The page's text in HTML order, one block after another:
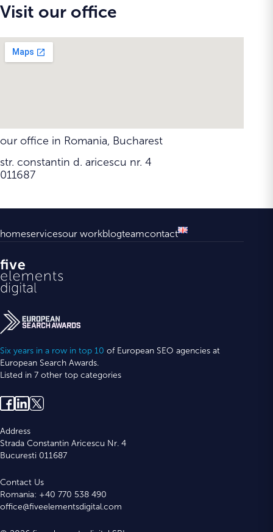
Visit our office
our office in Romania, Bucharest
str. constantin d. aricescu nr. 4
011687
homeservicesour workblogteamcontact
Six years in a row in top 10 of European SEO agencies at
European Search Awards.
Listed in 7 other top categories
Address
Strada Constantin Aricescu Nr. 4
Bucuresti 011687
Contact Us
Romania: +40 770 538 490
office@fiveelementsdigital.com